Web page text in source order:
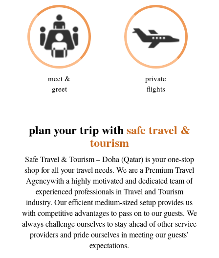
meet &
greet
private
flights
plan your trip withsafe travel &
tourism
Safe Travel & Tourism – Doha (Qatar) is your one-stop
shop for all your travel needs. We are a Premium Travel
Agencywith a highly motivated and dedicated team of
experienced professionals in Travel and Tourism
industry. Our efficient medium-sized setup provides us
with competitive advantages to pass on to our guests. We
always challenge ourselves to stay ahead of other service
providers and pride ourselves in meeting our guests’
expectations.